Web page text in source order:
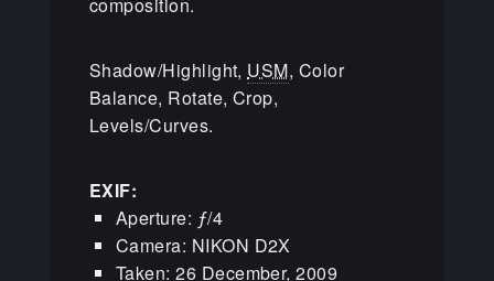
Shadow/Highlight, USM, Color
Balance, Rotate, Crop,
Levels/Curves.
EXIF:
Aperture: ƒ/4
Camera: NIKON D2X
Taken: 26 December, 2009